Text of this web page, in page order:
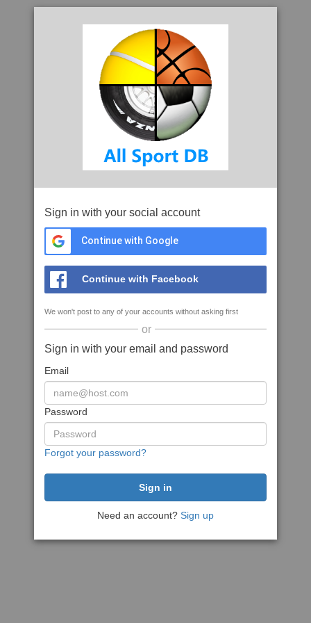
Sign in with your social account
Continue with Google
Continue with Facebook
We won't post to any of your accounts without asking first
or
Sign in with your email and password
Email
Password
Forgot your password?
Need an account? Sign up